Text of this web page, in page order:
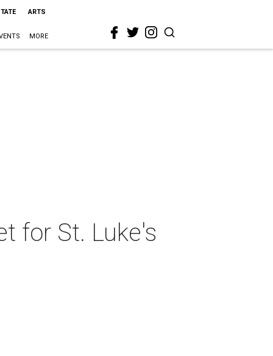
ARTS
MORE
for St. Luke's